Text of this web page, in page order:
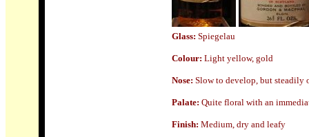
Glass: Spiegelau
Colour: Light yellow, gold
Nose: Slow to develop, but steadily
Palate: Quite floral with an
Finish: Medium, dry and leafy